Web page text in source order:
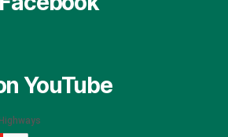
YouTube